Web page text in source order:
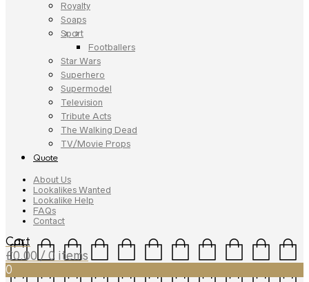
Royalty
Soaps
Sport
Footballers
Star Wars
Superhero
Supermodel
Television
Tribute Acts
The Walking Dead
TV/Movie Props
Quote
About Us
Lookalikes Wanted
Lookalike Help
FAQs
Contact
Cart
£0.00 / 0 items
0